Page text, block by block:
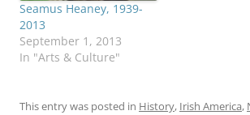
Seamus Heaney, 1939-
2013
September 1, 2013
In "Arts & Culture"
This entry was posted in History, Irish America,